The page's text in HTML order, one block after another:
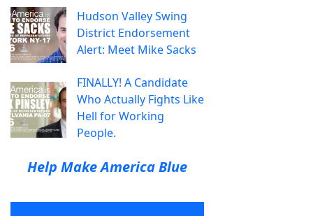
Hudson Valley Swing
District Endorsement
Alert: Meet Mike Sacks
FINALLY! A Candidate
Who Actually Fights Like
Hell for Working
People.
Help Make America Blue